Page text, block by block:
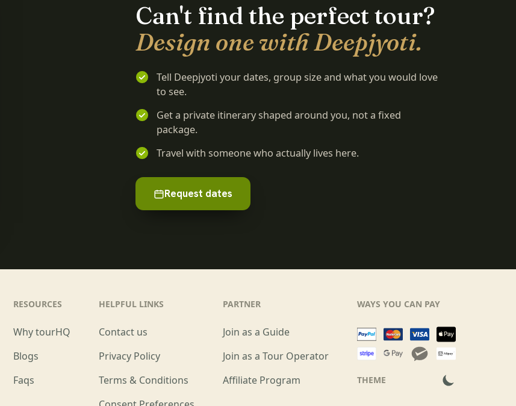
Can't find the perfect tour?
Design one with Deepjyoti.
Tell Deepjyoti your dates, group size and what you would love
to see.
Get a private itinerary shaped around you, not a fixed
package.
Travel with someone who actually lives here.
Request dates
RESOURCES
Why tourHQ
Blogs
Faqs
HELPFUL LINKS
Contact us
Privacy Policy
Terms & Conditions
PARTNER
Join as a Guide
Join as a Tour Operator
Affiliate Program
WAYS YOU CAN PAY
THEME